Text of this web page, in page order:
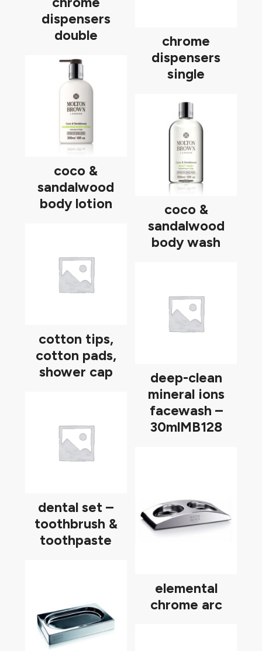
dispensers
double
chrome
dispensers
single
coco &
sandalwood
body lotion
coco &
sandalwood
body wash
cotton tips,
cotton pads,
shower cap
deep-clean
mineral ions
facewash –
30mlMB128
dental set –
toothbrush &
toothpaste
elemental
chrome arc